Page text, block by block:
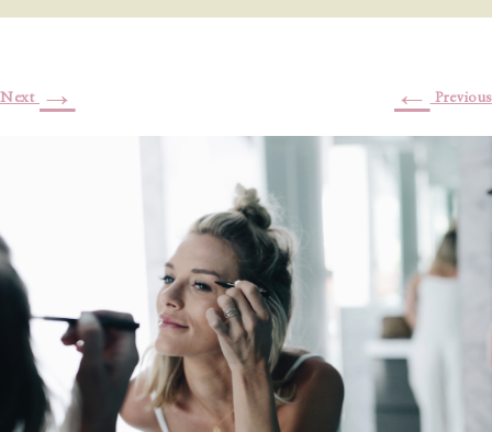
← Previous
Next →